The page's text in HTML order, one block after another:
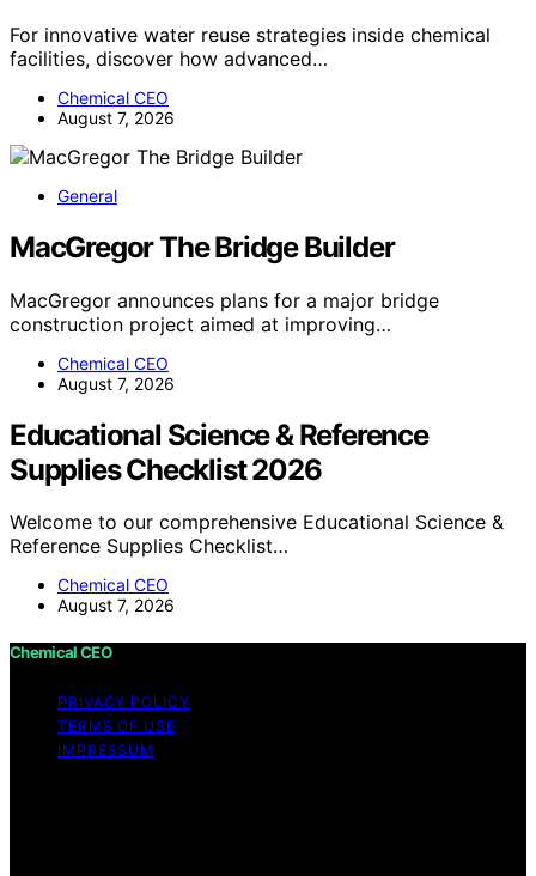
For innovative water reuse strategies inside chemical
facilities, discover how advanced…
Chemical CEO
August 7, 2026
General
MacGregor The Bridge Builder
MacGregor announces plans for a major bridge
construction project aimed at improving…
Chemical CEO
August 7, 2026
Educational Science & Reference
Supplies Checklist 2026
Welcome to our comprehensive Educational Science &
Reference Supplies Checklist…
Chemical CEO
August 7, 2026
Chemical CEO
PRIVACY POLICY
TERMS OF USE
IMPRESSUM